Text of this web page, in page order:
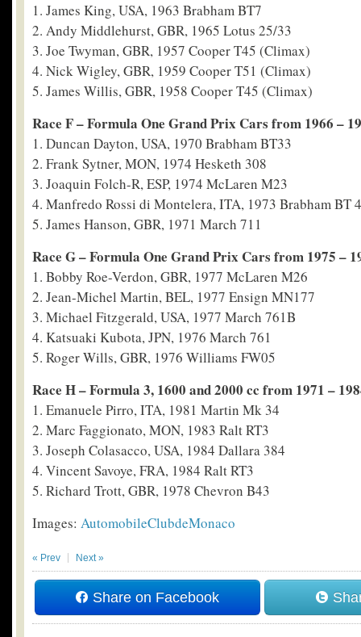
1. James King, USA, 1963 Brabham BT7
2. Andy Middlehurst, GBR, 1965 Lotus 25/33
3. Joe Twyman, GBR, 1957 Cooper T45 (Climax)
4. Nick Wigley, GBR, 1959 Cooper T51 (Climax)
5. James Willis, GBR, 1958 Cooper T45 (Climax)
Race F – Formula One Grand Prix Cars from 1966 –
1. Duncan Dayton, USA, 1970 Brabham BT33
2. Frank Sytner, MON, 1974 Hesketh 308
3. Joaquin Folch-R, ESP, 1974 McLaren M23
4. Manfredo Rossi di Montelera, ITA, 1973 Brabham BT
5. James Hanson, GBR, 1971 March 711
Race G – Formula One Grand Prix Cars from 1975 –
1. Bobby Roe-Verdon, GBR, 1977 McLaren M26
2. Jean-Michel Martin, BEL, 1977 Ensign MN177
3. Michael Fitzgerald, USA, 1977 March 761B
4. Katsuaki Kubota, JPN, 1976 March 761
5. Roger Wills, GBR, 1976 Williams FW05
Race H – Formula 3, 1600 and 2000 cc from 1971 –
1. Emanuele Pirro, ITA, 1981 Martin Mk 34
2. Marc Faggionato, MON, 1983 Ralt RT3
3. Joseph Colasacco, USA, 1984 Dallara 384
4. Vincent Savoye, FRA, 1984 Ralt RT3
5. Richard Trott, GBR, 1978 Chevron B43
Images: AutomobileClubdeMonaco
« Prev Next »
Share on Facebook